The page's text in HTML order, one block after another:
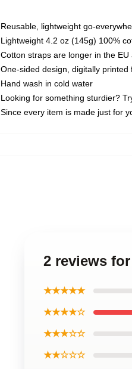
Reusable, lightweight go-
Lightweight 4.2 oz (145g) 100%
Cotton straps are longer in the EU
One-sided design, digitally
Hand wash in cold water
Looking for something sturdier?
Since every item is made just for
2 reviews
★★★★★
★★★★☆
★★★☆☆
★★☆☆☆